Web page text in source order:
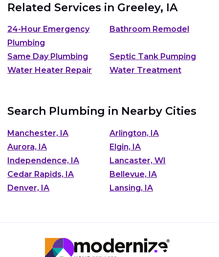
Related Services in Greeley, IA
24-Hour Emergency
Plumbing
Bathroom Remodel
Same Day Plumbing
Septic Tank Pumping
Water Heater Repair
Water Treatment
Search Plumbing in Nearby Cities
Manchester, IA
Arlington, IA
Aurora, IA
Elgin, IA
Independence, IA
Lancaster, WI
Cedar Rapids, IA
Bellevue, IA
Denver, IA
Lansing, IA